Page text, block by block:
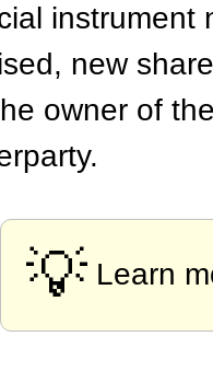
instrument
new
owner of
💡 Learn